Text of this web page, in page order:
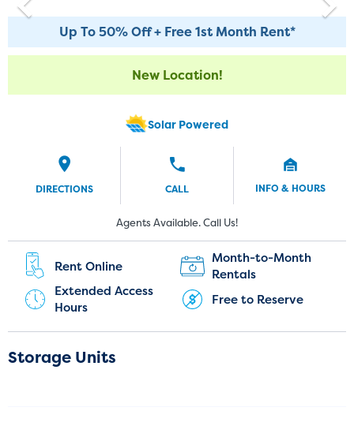
Up To 50% Off + Free 1st Month Rent*
New Location!
Solar Powered
DIRECTIONS CALL INFO & HOURS
New Customers:
(774) 382-8924
Current Customers:
(774) 325-1450
Agents Available. Call Us!
Rent Online
Month-to-Month
Rentals
Extended Access
Hours
Free to Reserve
Storage Units